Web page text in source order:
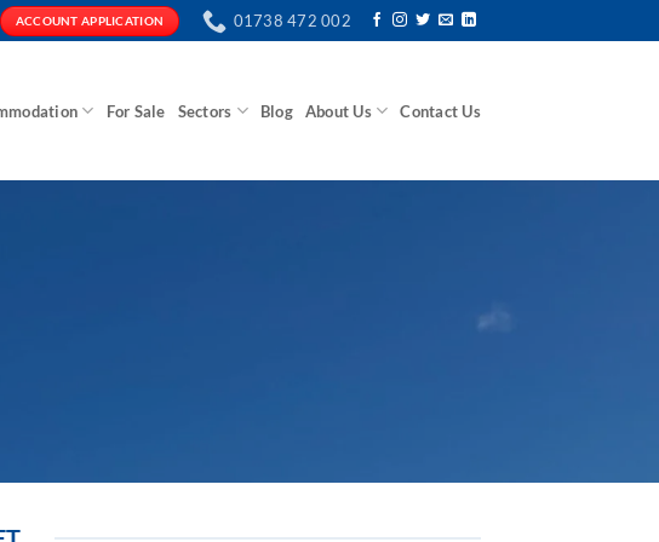
ACCOUNT APPLICATION 01738 472 002
For Sale Sectors Blog About Us Contact Us